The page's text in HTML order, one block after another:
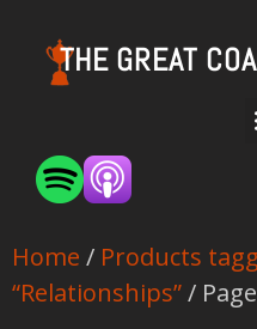
THE GREAT
Home / Products
“Relationships”/